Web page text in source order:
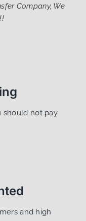
Company, We
should not pay
and high